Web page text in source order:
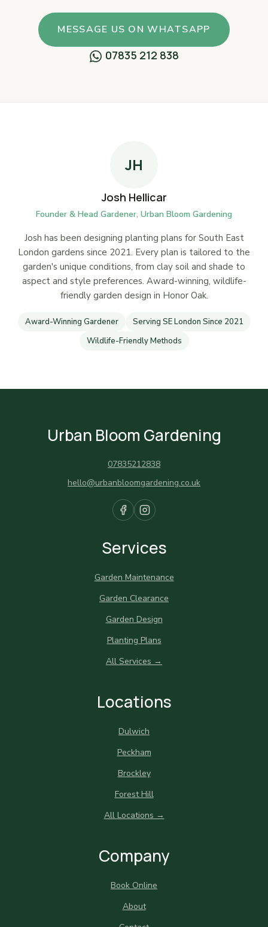
MESSAGE US ON WHATSAPP
07835 212 838
JH
Josh Hellicar
Founder & Head Gardener, Urban Bloom Gardening
Josh has been designing planting plans for South East
London gardens since 2021. Every plan is tailored to the
garden's unique conditions, from clay soil and shade to
aspect and style preferences. Award-winning, wildlife-
friendly garden design in Honor Oak.
Award-Winning Gardener
Serving SE London Since 2021
Wildlife-Friendly Methods
Urban Bloom Gardening
07835212838
hello@urbanbloomgardening.co.uk
Services
Garden Maintenance
Garden Clearance
Garden Design
Planting Plans
All Services →
Locations
Dulwich
Peckham
Brockley
Forest Hill
All Locations →
Company
Book Online
About